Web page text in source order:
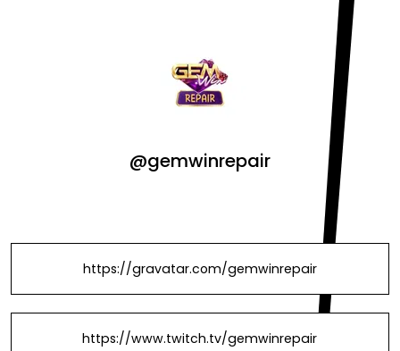
@gemwinrepair
https://gravatar.com/gemwinrepair
https://www.twitch.tv/gemwinrepair